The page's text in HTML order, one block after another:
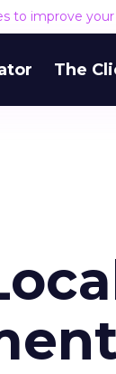
to improve
The